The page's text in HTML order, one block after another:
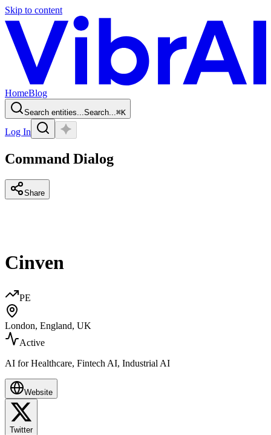
Skip to content
HomeBlog
Search entities...Search...⌘K
Log In
Command Dialog
Share
Cinven
PE
London, England, UK
Active
AI for Healthcare, Fintech AI, Industrial AI
Website
Twitter